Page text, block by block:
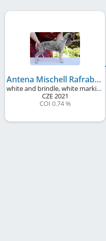
Antena Mischell Rafrabela
white and brindle, white markings
CZE2021
COI 0.74 %